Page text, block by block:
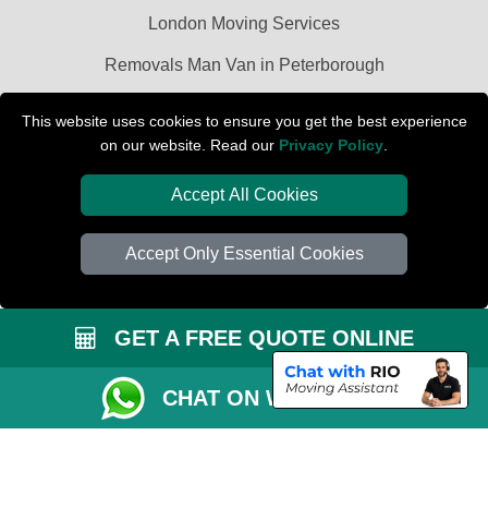
This website uses cookies to ensure you get the best experience
on our website. Read our Privacy Policy
Accept All Cookies
Accept Only Essential Cookies
London Moving Services
Removals Man Van in Peterborough
Car Transport Peterborough
GET A FREE QUOTE ONLINE
CHAT ON WHATSAPP